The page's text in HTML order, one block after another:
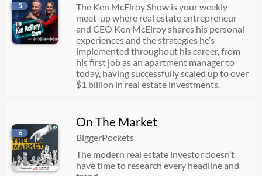
5
The Ken McElroy Show is your weekly
meet-up where real estate entrepreneur
and CEO Ken McElroy shares his personal
experiences and the strategies he’s
implemented throughout his career, from
his first job as an apartment manager to
today, having successfully scaled up to over
$1 billion in real estate investments.
6
On The Market
BiggerPockets
The modern real estate investor doesn’t
have time to research every headline and